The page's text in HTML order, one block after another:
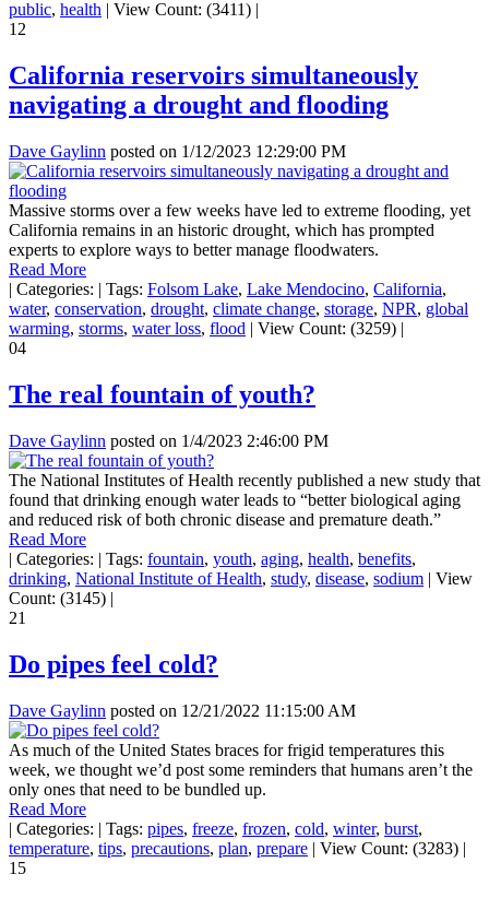
public, health | View Count: (3411) |
12
California reservoirs simultaneously
navigating a drought and flooding
Dave Gaylinn posted on 1/12/2023 12:29:00 PM
Massive storms over a few weeks have led to extreme flooding, yet
California remains in an historic drought, which has prompted
experts to explore ways to better manage floodwaters.
Read More
| Categories: | Tags: Folsom Lake, Lake Mendocino, California,
water, conservation, drought, climate change, storage, NPR, global
warming, storms, water loss, flood | View Count: (3259) |
04
The real fountain of youth?
Dave Gaylinn posted on 1/4/2023 2:46:00 PM
The National Institutes of Health recently published a new study that
found that drinking enough water leads to “better biological aging
and reduced risk of both chronic disease and premature death.”
Read More
| Categories: | Tags: fountain, youth, aging, health, benefits,
drinking, National Institute of Health, study, disease, sodium | View
Count: (3145) |
21
Do pipes feel cold?
Dave Gaylinn posted on 12/21/2022 11:15:00 AM
As much of the United States braces for frigid temperatures this
week, we thought we’d post some reminders that humans aren’t the
only ones that need to be bundled up.
Read More
| Categories: | Tags: pipes, freeze, frozen, cold, winter, burst,
temperature, tips, precautions, plan, prepare | View Count: (3283) |
15